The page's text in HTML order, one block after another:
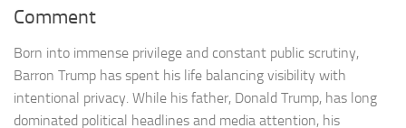
Comment
Born into immense privilege and constant public scrutiny,
Barron Trump has spent his life balancing visibility with
intentional privacy. While his father, Donald Trump, has long
dominated political headlines and media attention, his